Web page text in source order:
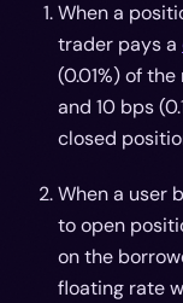
When a
trader pays a
(0.01%) of
and 10 bps
closed
When a user
to open
on the
floating rate